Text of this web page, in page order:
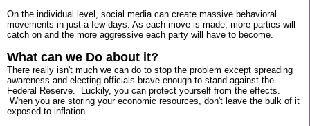
On the individual level, social media can create massive behavioral
movements in just a few days. As each move is made, more parties will
catch on and the more aggressive each party will have to become.
What can we Do about it?
There really isn't much we can do to stop the problem except spreading
awareness and electing officials brave enough to stand against the
Federal Reserve. Luckily, you can protect yourself from the effects.
When you are storing your economic resources, don't leave the bulk of it
exposed to inflation.